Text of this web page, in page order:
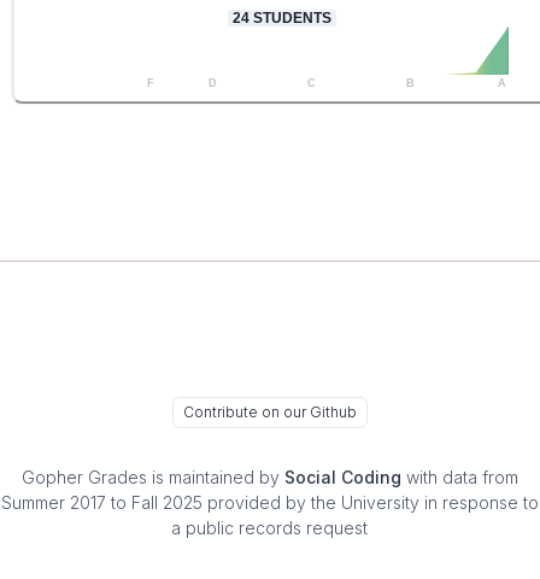
24 STUDENTS
F D C B A
Contribute on our Github
Gopher Grades is maintained by Social Coding with data from
Summer 2017 to Fall 2025 provided by the University in response to
a public records request